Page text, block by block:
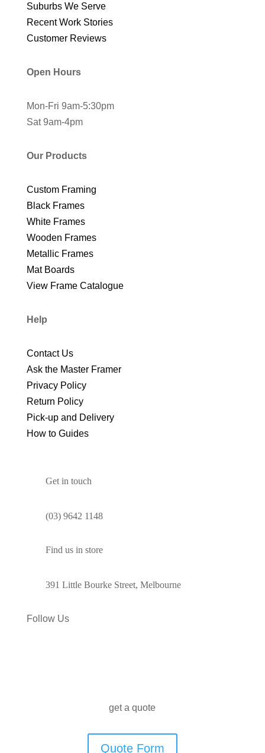
Suburbs We Serve
Recent Work Stories
Customer Reviews
Open Hours
Mon-Fri 9am-5:30pm
Sat 9am-4pm
Our Products
Custom Framing
Black Frames
White Frames
Wooden Frames
Metallic Frames
Mat Boards
View Frame Catalogue
Help
Contact Us
Ask the Master Framer
Privacy Policy
Return Policy
Pick-up and Delivery
How to Guides
Get in touch
(03) 9642 1148
Find us in store
391 Little Bourke Street, Melbourne
Follow Us
get a quote
Quote Form